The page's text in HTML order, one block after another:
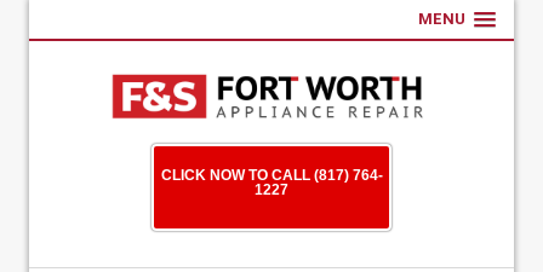
MENU
CLICK NOW TO CALL (817) 764-
1227